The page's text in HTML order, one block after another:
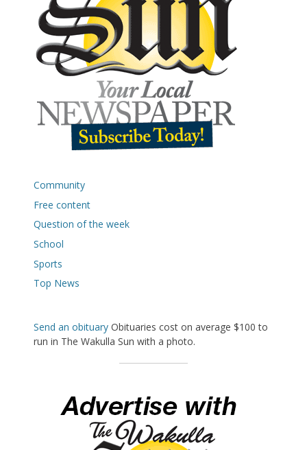
Community
Free content
Question of the week
School
Sports
Top News
Send an obituary Obituaries cost on average $100 to
run in The Wakulla Sun with a photo.